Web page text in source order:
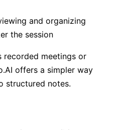
and organizing
the session
meetings or
offers a simpler way
structured notes.